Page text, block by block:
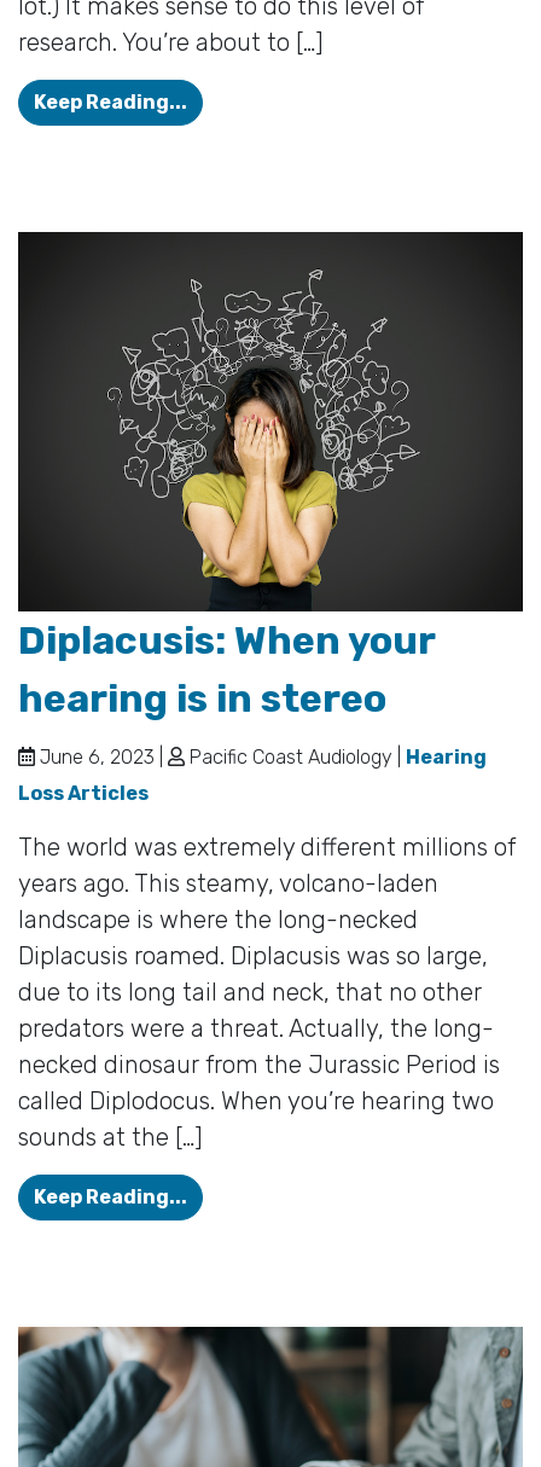
lot.) It makes sense to do this level of
research. You’re about to […]
Keep Reading... How to Get The Most From Your
Diplacusis: When your
hearing is in stereo
June 6, 2023 | Pacific Coast Audiology | Hearing
Loss Articles
The world was extremely different millions of
years ago. This steamy, volcano-laden
landscape is where the long-necked
Diplacusis roamed. Diplacusis was so large,
due to its long tail and neck, that no other
predators were a threat. Actually, the long-
necked dinosaur from the Jurassic Period is
called Diplodocus. When you’re hearing two
sounds at the […]
Keep Reading... Diplacusis: When your hearing is